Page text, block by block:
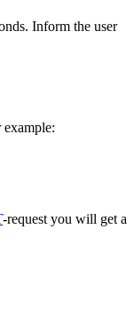
Inform the user
-request you will get a